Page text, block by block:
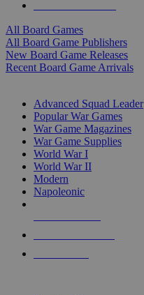
All Board Games
All Board Game Publishers
New Board Game Releases
Recent Board Game Arrivals
Advanced Squad Leader
Popular War Games
War Game Magazines
War Game Supplies
World War I
World War II
Modern
Napoleonic